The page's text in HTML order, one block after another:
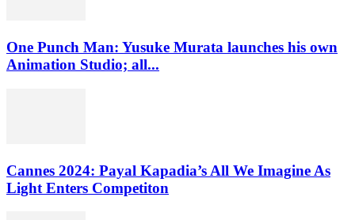
One Punch Man: Yusuke Murata launches his own
Animation Studio; all...
Cannes 2024: Payal Kapadia’s All We Imagine As
Light Enters Competiton